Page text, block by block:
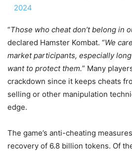
2024
“Those who cheat don’t belong in
declared Hamster Kombat. “We
market participants, especially
want to protect them.” Many
crackdown since it keeps cheats
selling or other manipulation
edge.
The game’s anti-cheating
recovery of 6.8 billion tokens. Of